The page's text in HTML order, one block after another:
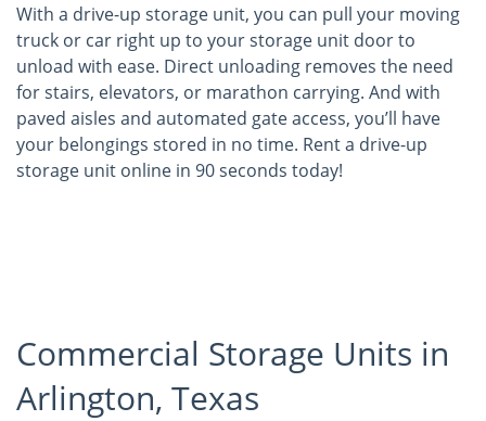
With a drive-up storage unit, you can pull your moving
truck or car right up to your storage unit door to
unload with ease. Direct unloading removes the need
for stairs, elevators, or marathon carrying. And with
paved aisles and automated gate access, you’ll have
your belongings stored in no time. Rent a drive-up
storage unit online in 90 seconds today!
Commercial Storage Units in
Arlington, Texas